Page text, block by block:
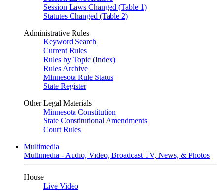
Session Laws Changed (Table 1)
Statutes Changed (Table 2)
Administrative Rules
Keyword Search
Current Rules
Rules by Topic (Index)
Rules Archive
Minnesota Rule Status
State Register
Other Legal Materials
Minnesota Constitution
State Constitutional Amendments
Court Rules
Multimedia
Multimedia - Audio, Video, Broadcast TV, News, & Photos
House
Live Video